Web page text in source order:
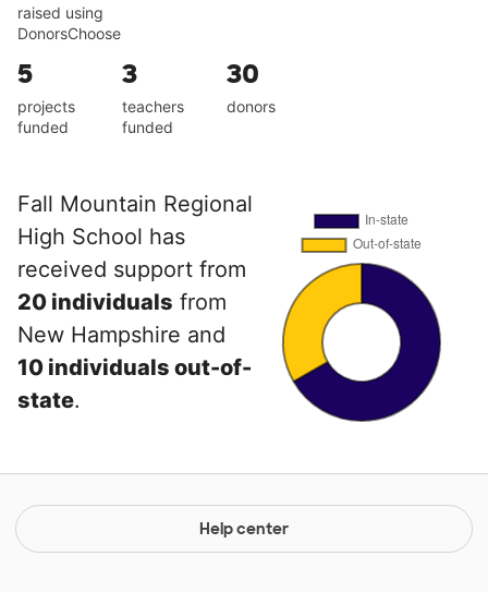
raised using
DonorsChoose
5
projects
funded
3
teachers
funded
30
donors
Fall Mountain Regional
High School has
received support from
20 individuals from
New Hampshire and
10 individuals out-of-
state.
Help center